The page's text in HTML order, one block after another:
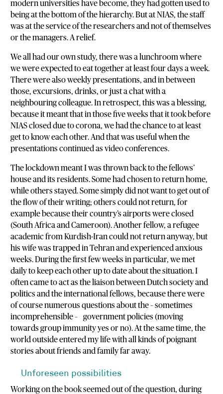
modern universities have become, they had gotten used to
being at the bottom of the hierarchy. But at NIAS, the staff
was at the service of the researchers and not of themselves
or the managers. A relief.
We all had our own study, there was a lunchroom where
we were expected to eat together at least four days a week.
There were also weekly presentations, and in between
those, excursions, drinks, or just a chat with a
neighbouring colleague. In retrospect, this was a blessing,
because it meant that in those five weeks that it took before
NIAS closed due to corona, we had the chance to at least
get to know each other. And that was useful when the
presentations continued as video conferences.
The lockdown meant I was thrown back to the fellows’
house and its residents. Some had chosen to return home,
while others stayed. Some simply did not want to get out of
the flow of their writing; others could not return, for
example because their country’s airports were closed
(South Africa and Cameroon). Another fellow, a refugee
academic from Kurdish-Iran could not return anyway, but
his wife was trapped in Tehran and experienced anxious
weeks. During the first few weeks in particular, we met
daily to keep each other up to date about the situation. I
often came to act as the liaison between Dutch society and
politics and the international fellows, because there were
of course numerous questions about the – sometimes
incomprehensible – government policies (moving
towards group immunity yes or no). At the same time, the
world outside entered my life with all kinds of poignant
stories about friends and family far away.
Unforeseen possibilities
Working on the book seemed out of the question, during